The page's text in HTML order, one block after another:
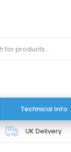
Technical Info
UK Delivery